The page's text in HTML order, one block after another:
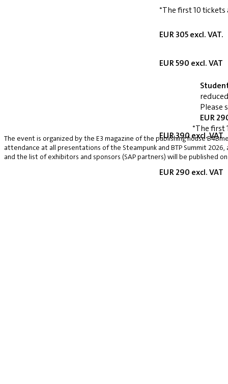
*The first 10
EUR 305 excl. VAT.
EUR 590 excl. VAT
EUR 390 excl. VAT
EUR 290 excl. VAT
Please
EUR
*The first
The event is organized by the E3 magazine of the publishing house
attendance at all presentations of the Steampunk and BTP Summit
and the list of exhibitors and sponsors (SAP partners) will be published